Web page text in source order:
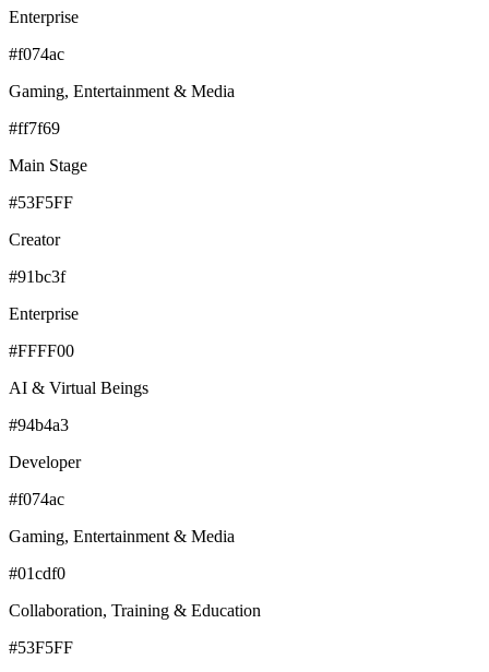
Enterprise
#f074ac
Gaming, Entertainment & Media
#ff7f69
Main Stage
#53F5FF
Creator
#91bc3f
Enterprise
#FFFF00
AI & Virtual Beings
#94b4a3
Developer
#f074ac
Gaming, Entertainment & Media
#01cdf0
Collaboration, Training & Education
#53F5FF